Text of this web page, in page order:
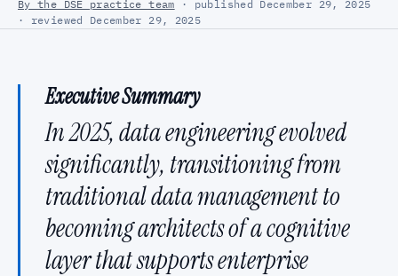
By the DSE practice team · published December 29, 2025
· reviewed December 29, 2025
Executive Summary
In 2025, data engineering evolved
significantly, transitioning from
traditional data management to
becoming architects of a cognitive
layer that supports enterprise